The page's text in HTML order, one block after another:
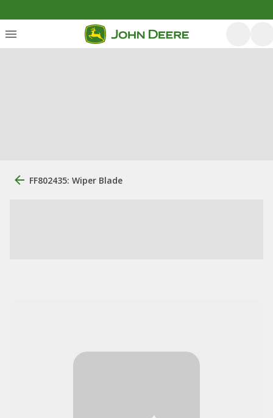
FF802435: Wiper Blade